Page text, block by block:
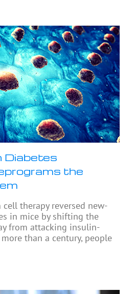
Diabetes
the
therapy reversed new-
in mice by shifting the
from attacking insulin-
than a century, people